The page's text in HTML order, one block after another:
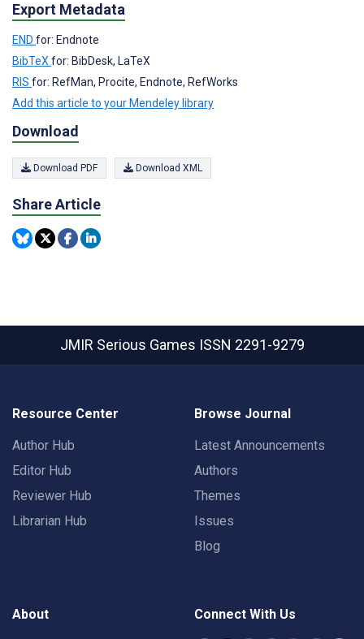
Export Metadata
END for: Endnote
BibTeXfor: BibDesk, LaTeX
RIS for: RefMan, Procite, Endnote, RefWorks
Add this article to your Mendeley library
Download
Download PDF Download XML
Share Article
JMIR Serious Games ISSN 2291-9279
Resource Center
Author Hub
Editor Hub
Reviewer Hub
Librarian Hub
Browse Journal
Latest Announcements
Authors
Themes
Issues
Blog
About Connect With Us